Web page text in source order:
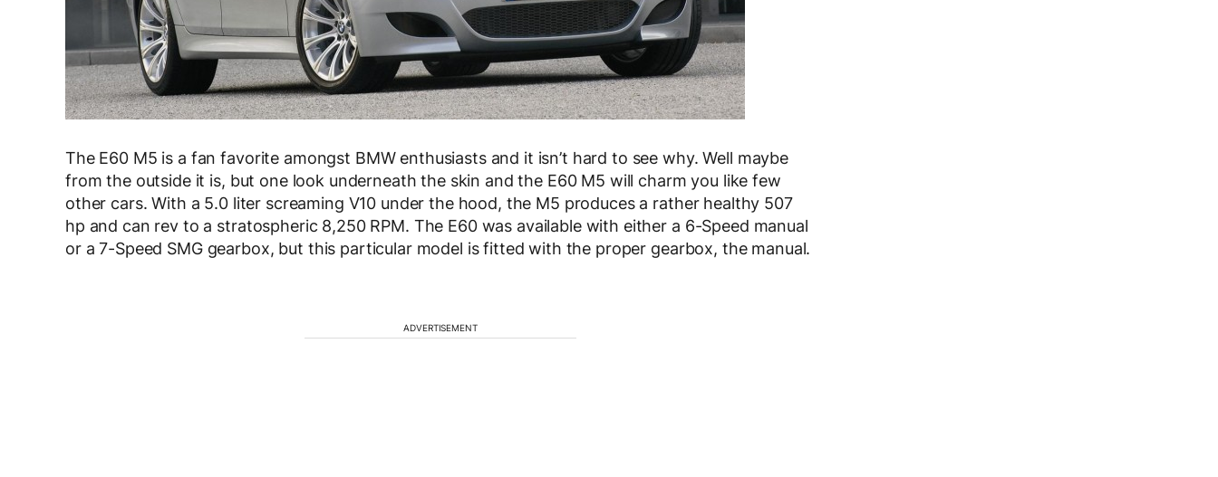
The E60 M5 is a fan favorite amongst BMW enthusiasts and it isn’t hard to see why. Well maybe
from the outside it is, but one look underneath the skin and the E60 M5 will charm you like few
other cars. With a 5.0 liter screaming V10 under the hood, the M5 produces a rather healthy 507
hp and can rev to a stratospheric 8,250 RPM. The E60 was available with either a 6-Speed manual
or a 7-Speed SMG gearbox, but this particular model is fitted with the proper gearbox, the manual.
ADVERTISEMENT